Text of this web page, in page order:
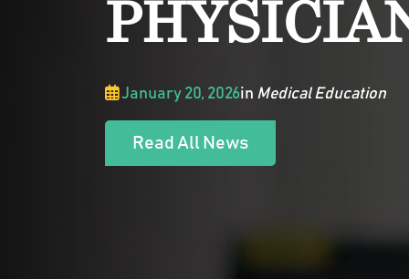
January 20, 2026in Medical Education
Read All News